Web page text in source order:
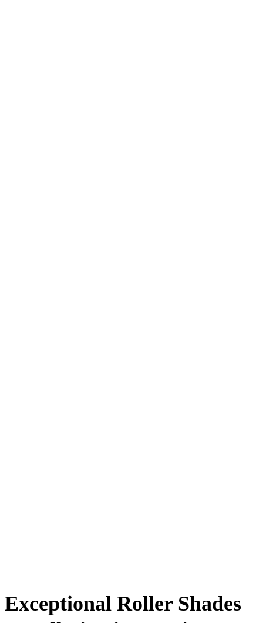
Exceptional Roller Shades